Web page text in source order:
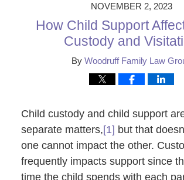
NOVEMBER 2, 2023
How Child Support
Custody and
By Woodruff Family Law
Child custody and child support
separate matters,[1] but that
one cannot impact the other.
frequently impacts support since
time the child spends with each